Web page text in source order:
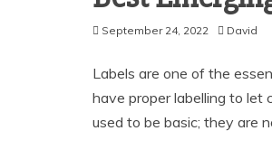
September 24, 2022 David
Labels are one of the
have proper labelling to let
used to be basic; they are